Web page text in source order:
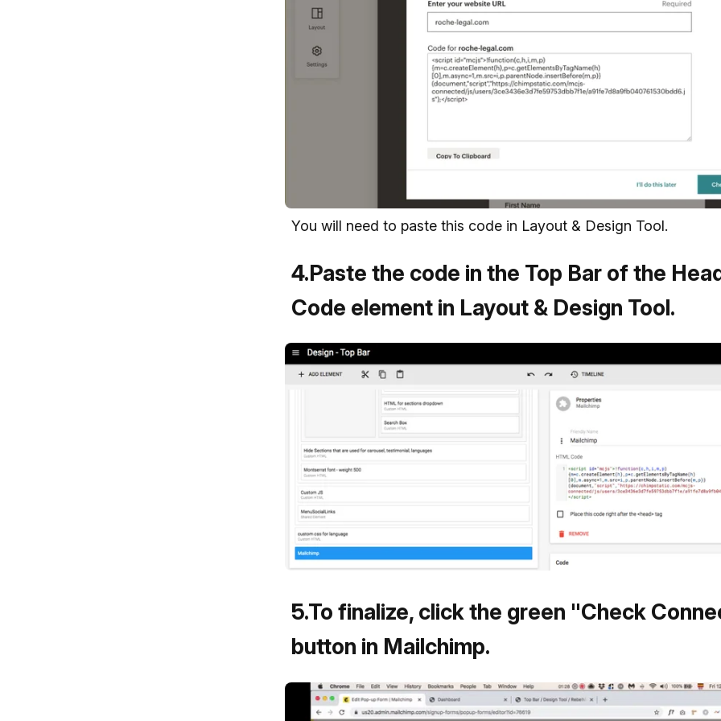
You will need to paste this code in Layout & Design Tool.
4.Paste the code in the Top Bar of the
Code element in Layout & Design Tool.
5.To finalize, click the green "Check
button in Mailchimp.